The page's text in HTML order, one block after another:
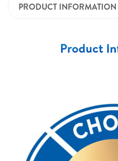
PRODUCT INFORMATION
Product